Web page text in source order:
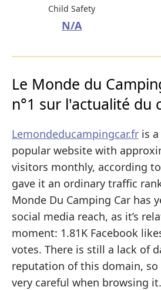
Child Safety
N/A
Le Monde du
n°1 sur l'actualité du
Lemondeducampingcar.fr is
popular website with
visitors monthly, according
gave it an ordinary traffic
Monde Du Camping Car has
social media reach, as it’s
moment: 1.81K Facebook
votes. There is still a lack of
reputation of this domain, so
very careful when browsing it.